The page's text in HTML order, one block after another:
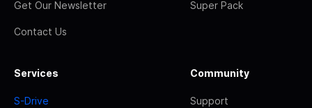
Get Our Newsletter
Contact Us
Super Pack
Services
S-Drive
Community
Support